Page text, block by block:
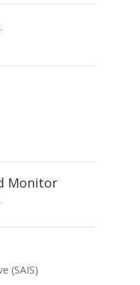
Monitor
(SAIS)